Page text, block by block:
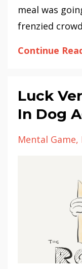
meal was
frenzied
Continue
Luck
In Dog
Mental Game